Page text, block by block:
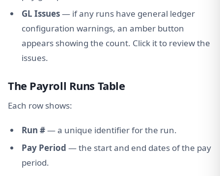
GL Issues— if any runs have general ledger
configuration warnings, an amber button
appears showing the count. Click it to review the
issues.
The Payroll Runs Table
Each row shows:
Run #— a unique identifier for the run.
Pay Period — the start and end dates of the pay
period.